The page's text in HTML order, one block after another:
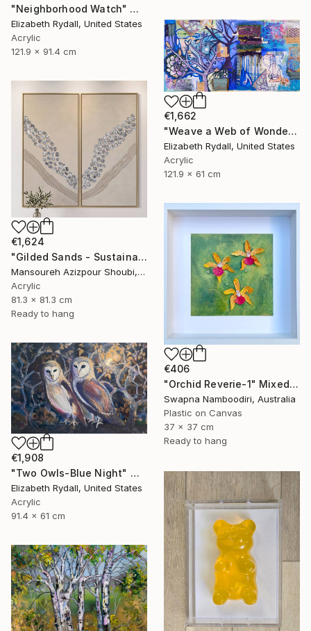
"Neighborhood Watch" Mixed Media
Elizabeth Rydall, United States
Acrylic
121.9 x 91.4 cm
€1,662
"Weave a Web of Wonderful" Mixed Media
Elizabeth Rydall, United States
Acrylic
121.9 x 61 cm
€1,624
"Gilded Sands - Sustainable Textured Wall Art Diptych" Mixed Media
Mansoureh Azizpour Shoubi, Oman
Acrylic
81.3 x 81.3 cm
Ready to hang
€406
"Orchid Reverie-1" Mixed Media
Swapna Namboodiri, Australia
Plastic on Canvas
37 x 37 cm
Ready to hang
€1,908
"Two Owls-Blue Night" Mixed Media
Elizabeth Rydall, United States
Acrylic
91.4 x 61 cm